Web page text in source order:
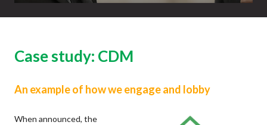
Case study: CDM
An example of how we engage and lobby
When announced, the